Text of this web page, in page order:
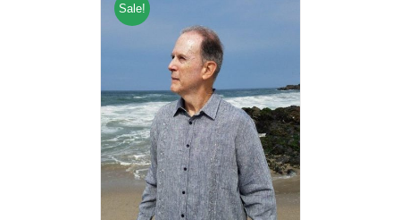
Sale!